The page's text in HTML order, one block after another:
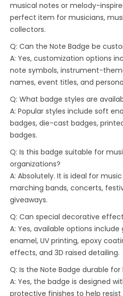
musical notes or melody-
perfect item for musicians,
collectors.
Q: Can the Note Badge be
A: Yes, customization options
note symbols, instrument-
names, event titles, and
Q: What badge styles are
A: Popular styles include soft
badges, die-cast badges,
badges.
Q: Is this badge suitable for
organizations?
A: Absolutely. It is ideal for
marching bands, concerts,
giveaways.
Q: Can special decorative
A: Yes, available options
enamel, UV printing, epoxy
effects, and 3D raised detailing.
Q: Is the Note Badge durable
A: Yes, the badge is designed
protective finishes to help